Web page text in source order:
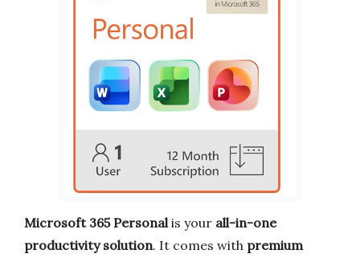
Microsoft 365 Personal is your all-in-one
productivity solution. It comes with premium